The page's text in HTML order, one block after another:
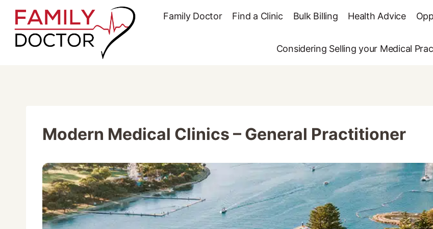
content
Family Doctor Find a Clinic Bulk Billing Health Advice
Considering Selling your Medical
Modern Medical Clinics – General Practitioner